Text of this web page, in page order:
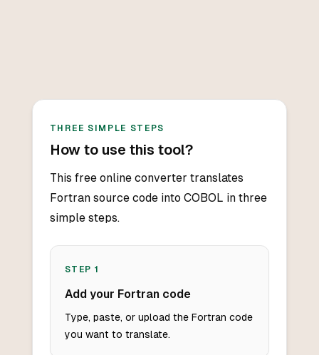
THREE SIMPLE STEPS
How to use this tool?
This free online converter translates
Fortran source code into COBOL in three
simple steps.
STEP 1
Add your Fortran code
Type, paste, or upload the Fortran code
you want to translate.